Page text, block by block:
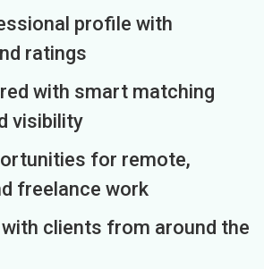
profile with
ratings
with smart matching
visibility
for remote,
freelance work
clients from around the